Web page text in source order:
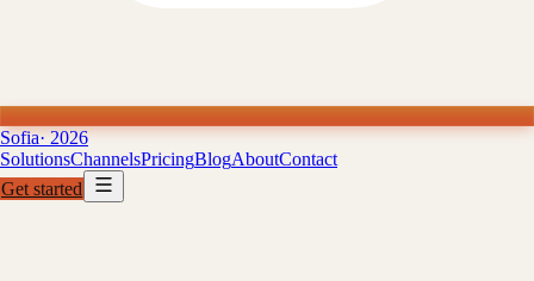
Sofia· 2026
SolutionsChannelsPricingBlogAboutContact
Get started